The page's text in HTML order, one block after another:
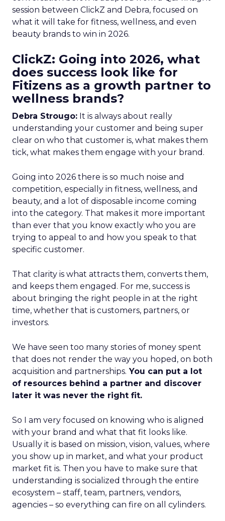
session between ClickZ and Debra, focused on
what it will take for fitness, wellness, and even
beauty brands to win in 2026.
ClickZ: Going into 2026, what
does success look like for
Fitizens as a growth partner to
wellness brands?
Debra Strougo: It is always about really
understanding your customer and being super
clear on who that customer is, what makes them
tick, what makes them engage with your brand.
Going into 2026 there is so much noise and
competition, especially in fitness, wellness, and
beauty, and a lot of disposable income coming
into the category. That makes it more important
than ever that you know exactly who you are
trying to appeal to and how you speak to that
specific customer.
That clarity is what attracts them, converts them,
and keeps them engaged. For me, success is
about bringing the right people in at the right
time, whether that is customers, partners, or
investors.
We have seen too many stories of money spent
that does not render the way you hoped, on both
acquisition and partnerships. You can put a lot
of resources behind a partner and discover
later it was never the right fit.
So I am very focused on knowing who is aligned
with your brand and what that fit looks like.
Usually it is based on mission, vision, values, where
you show up in market, and what your product
market fit is. Then you have to make sure that
understanding is socialized through the entire
ecosystem – staff, team, partners, vendors,
agencies – so everything can fire on all cylinders.